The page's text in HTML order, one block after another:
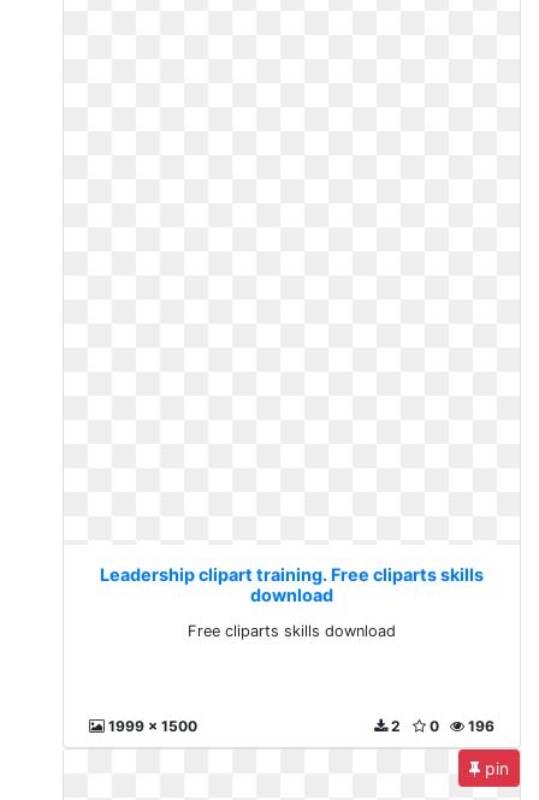
Leadership clipart training. Free cliparts skills
download
Free cliparts skills download
1999 x 1500 196
0
2
pin